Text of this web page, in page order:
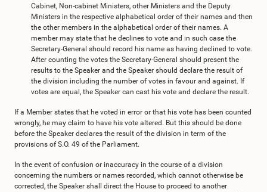
Cabinet, Non-cabinet Ministers, other Ministers and the Deputy
Ministers in the respective alphabetical order of their names and then
the other members in the alphabetical order of their names. A
member may state that he declines to vote and in such case the
Secretary-General should record his name as having declined to vote.
After counting the votes the Secretary-General should present the
results to the Speaker and the Speaker should declare the result of
the division including the number of votes in favour and against. If
votes are equal, the Speaker can cast his vote and declare the result.
If a Member states that he voted in error or that his vote has been counted
wrongly, he may claim to have his vote altered. But this should be done
before the Speaker declares the result of the division in term of the
provisions of S.O. 49 of the Parliament.
In the event of confusion or inaccuracy in the course of a division
concerning the numbers or names recorded, which cannot otherwise be
corrected, the Speaker shall direct the House to proceed to another